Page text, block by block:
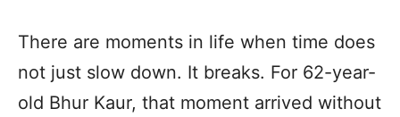
There are moments in life when time does
not just slow down. It breaks. For 62-year-
old Bhur Kaur, that moment arrived without